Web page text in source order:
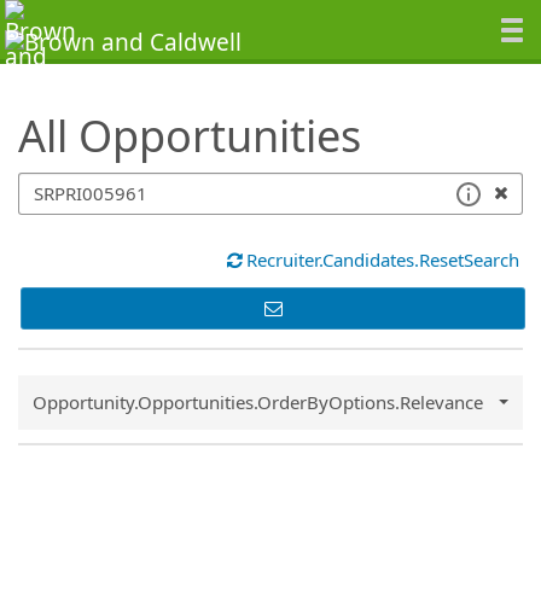
All Opportunities
SearchTips.TipsTricks
Recruiter.Candidates.ResetSearch
Common.Sort.Sort
Opportunity.Opportunities.OrderByOptions.Relevance